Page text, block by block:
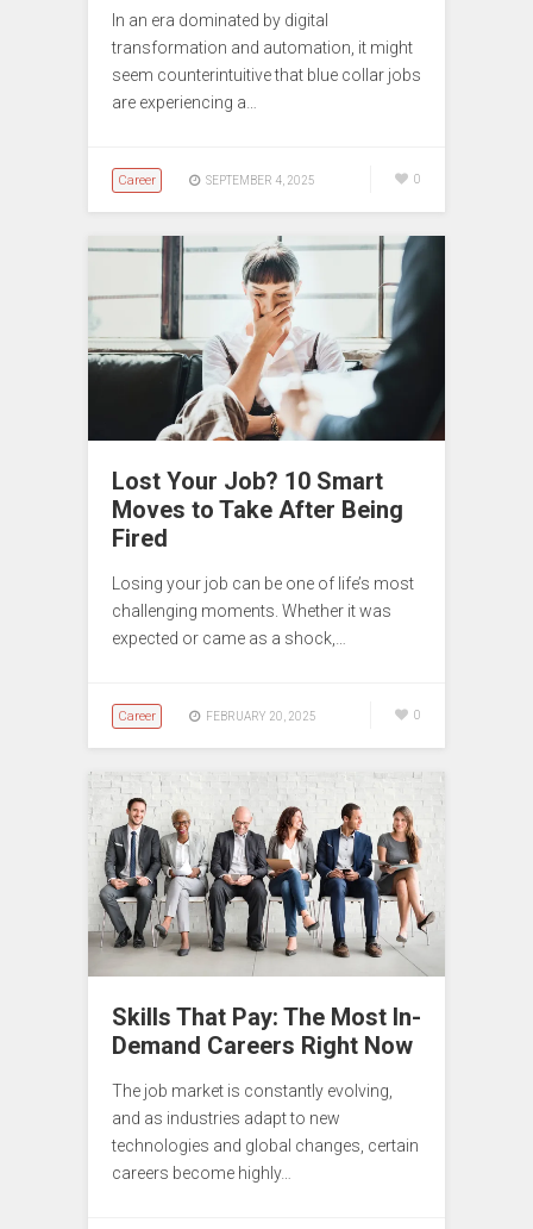
In an era dominated by digital
transformation and automation, it might
seem counterintuitive that blue collar jobs
are experiencing a…
Career SEPTEMBER 4, 2025 0
Lost Your Job? 10 Smart
Moves to Take After Being
Fired
Losing your job can be one of life’s most
challenging moments. Whether it was
expected or came as a shock,…
Career FEBRUARY 20, 2025 0
Skills That Pay: The Most In-
Demand Careers Right Now
The job market is constantly evolving,
and as industries adapt to new
technologies and global changes, certain
careers become highly…